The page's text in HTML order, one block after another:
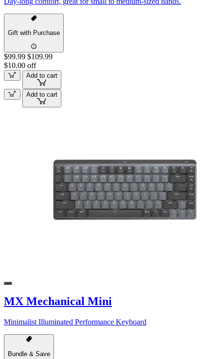
Gift with Purchase
$99.99 $109.99
$10.00 off
Add to cart
Add to cart
MX Mechanical Mini
Minimalist Illuminated Performance Keyboard
Bundle & Save